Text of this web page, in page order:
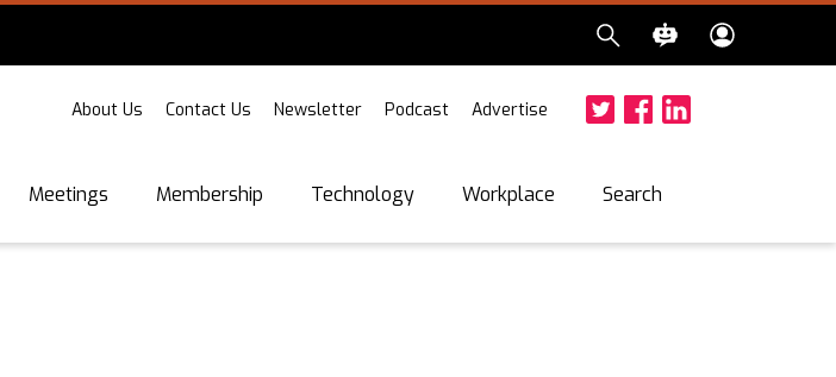
About Us Contact Us Newsletter Podcast Advertise
Meetings Membership Technology Workplace Search